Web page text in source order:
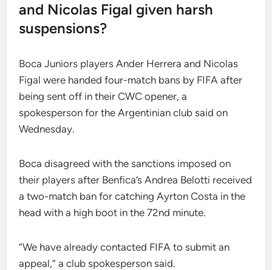
and Nicolas Figal given harsh
suspensions?
Boca Juniors players Ander Herrera and Nicolas
Figal were handed four-match bans by FIFA after
being sent off in their CWC opener, a
spokesperson for the Argentinian club said on
Wednesday.
Boca disagreed with the sanctions imposed on
their players after Benfica’s Andrea Belotti received
a two-match ban for catching Ayrton Costa in the
head with a high boot in the 72nd minute.
“We have already contacted FIFA to submit an
appeal,” a club spokesperson said.